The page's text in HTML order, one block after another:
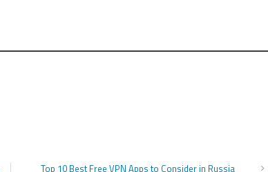
Top 10 Best Free VPN Apps to Consider in Russia